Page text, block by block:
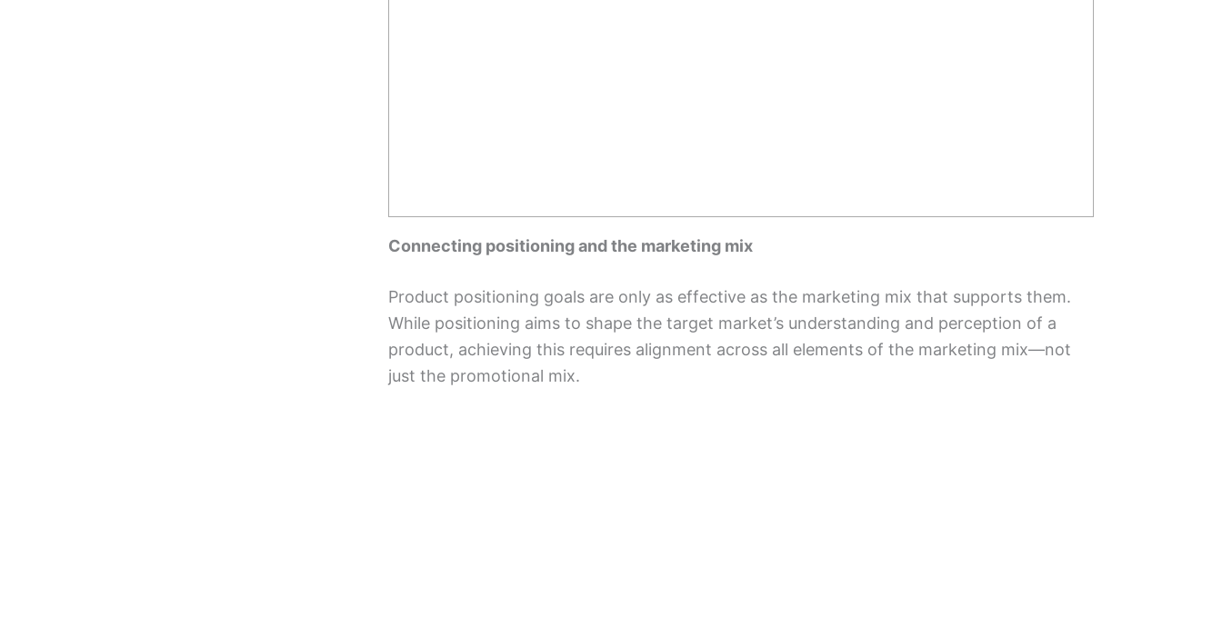
Connecting positioning and the marketing mix
Product positioning goals are only as effective as the marketing mix that supports them.
While positioning aims to shape the target market’s understanding and perception of a
product, achieving this requires alignment across all elements of the marketing mix—not
just the promotional mix.